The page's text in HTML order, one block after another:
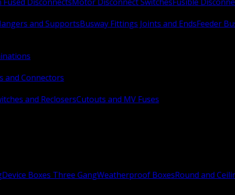
and SupportsBusway Fittings Joints and EndsFeeder
and Connectors
and ReclosersCutouts and MV Fuses
Device Boxes Three GangWeatherproof BoxesRound and